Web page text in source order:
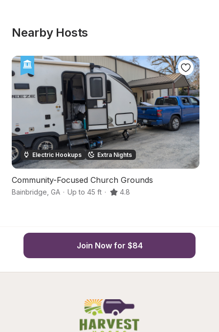
Nearby Hosts
Electric Hookups Extra Nights
Community-Focused Church Grounds
Bainbridge GA · Up to 45 ft · 4.8
Join Now for $84